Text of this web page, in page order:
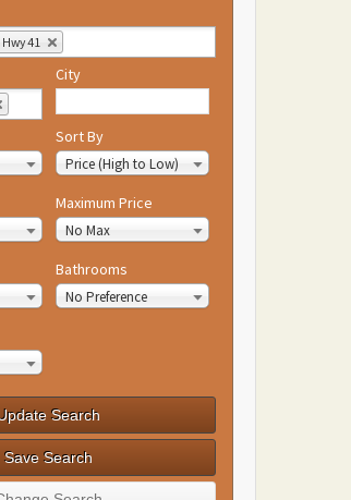
41
City
Sort By
Price (High to Low)
Maximum Price
No Max
Bathrooms
No Preference